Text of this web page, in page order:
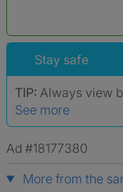
*A user’s profile
Stay safe
TIP: Always view
See more
Ad #18177380
More from the